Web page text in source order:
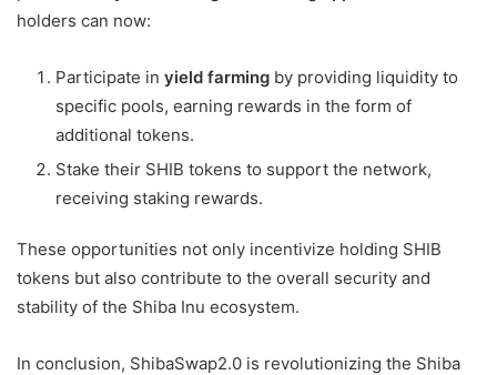
holders can now:
Participate in yield farming by providing liquidity to
specific pools, earning rewards in the form of
additional tokens.
Stake their SHIB tokens to support the network,
receiving staking rewards.
These opportunities not only incentivize holding SHIB
tokens but also contribute to the overall security and
stability of the Shiba Inu ecosystem.
In conclusion, ShibaSwap2.0 is revolutionizing the Shiba